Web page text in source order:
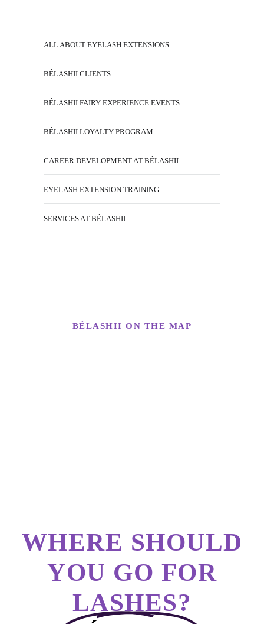
ALL ABOUT EYELASH EXTENSIONS
BÉLASHII CLIENTS
BÉLASHII FAIRY EXPERIENCE EVENTS
BÉLASHII LOYALTY PROGRAM
CAREER DEVELOPMENT AT BÉLASHII
EYELASH EXTENSION TRAINING
SERVICES AT BÉLASHII
BÉLASHII ON THE MAP
WHERE SHOULD
YOU GO FOR
LASHES?